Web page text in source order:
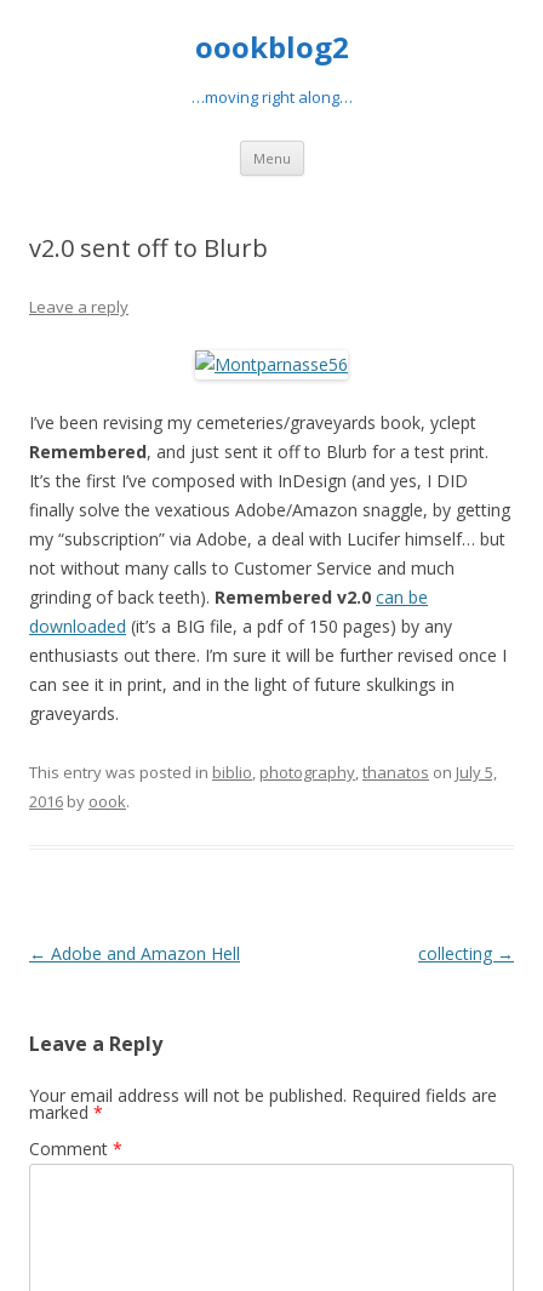
oookblog2
…moving right along…
Menu Skip
content
v2.0 sent off to Blurb
Leave a reply
I’ve been revising my cemeteries/graveyards book, yclept
Remembered, and just sent it off to Blurb for a test print.
It’s the first I’ve composed with InDesign (and yes, I DID
finally solve the vexatious Adobe/Amazon snaggle, by getting
my “subscription” via Adobe, a deal with Lucifer himself… but
not without many calls to Customer Service and much
grinding of back teeth). Remembered v2.0 can be
downloaded (it’s a BIG file, a pdf of 150 pages) by any
enthusiasts out there. I’m sure it will be further revised once I
can see it in print, and in the light of future skulkings in
graveyards.
This entry was posted in biblio, photography,thanatos on July 5,
2016 by oook.
Post
← Adobe and Amazon Hell collecting →
Leave a Reply
Your email address will not be published. Required fields are
marked *
Comment *